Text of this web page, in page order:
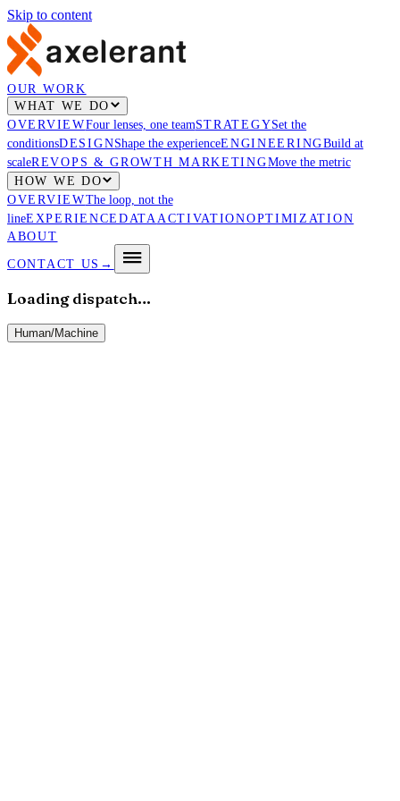
Skip to content
OUR WORK
WHAT WE DO
OVERVIEWFour lenses, one teamSTRATEGYSet the
conditionsDESIGNShape the experienceENGINEERINGBuild at
scaleREVOPS & GROWTH MARKETINGMove the metric
HOW WE DO
OVERVIEWThe loop, not the
lineEXPERIENCE DATAACTIVATIONOPTIMIZATION
ABOUT
CONTACT US →
Loading dispatch…
Human/Machine